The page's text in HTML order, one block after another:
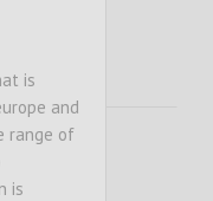
is
and
range of
is